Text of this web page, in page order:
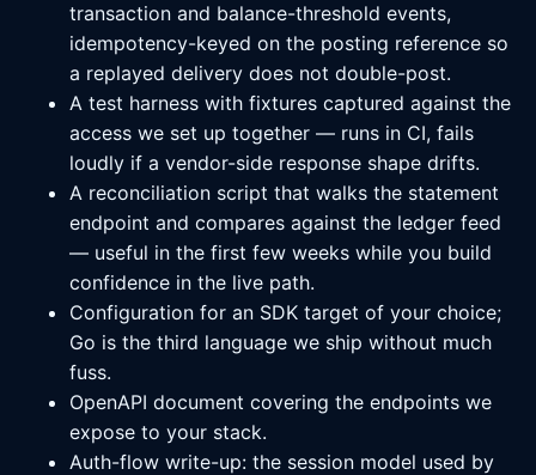
transaction and balance-threshold events,
idempotency-keyed on the posting reference so
a replayed delivery does not double-post.
A test harness with fixtures captured against the
access we set up together — runs in CI, fails
loudly if a vendor-side response shape drifts.
A reconciliation script that walks the statement
endpoint and compares against the ledger feed
— useful in the first few weeks while you build
confidence in the live path.
Configuration for an SDK target of your choice;
Go is the third language we ship without much
fuss.
OpenAPI document covering the endpoints we
expose to your stack.
Auth-flow write-up: the session model used by